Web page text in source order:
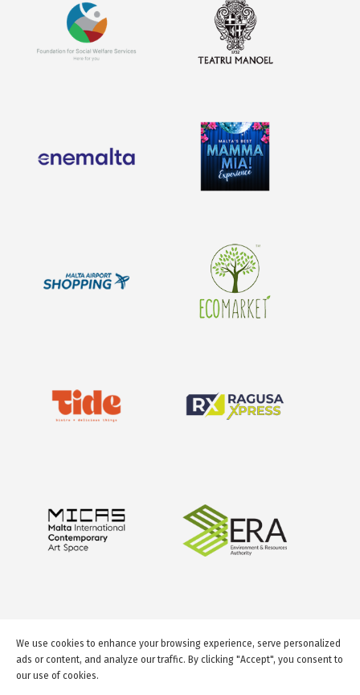
We use cookies to enhance your browsing experience, serve personalized
ads or content, and analyze our traffic. By clicking "Accept", you consent to
our use of cookies.